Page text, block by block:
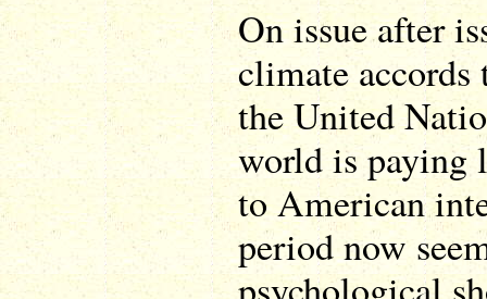
On issue after
climate
the United
world is paying
to American
period now